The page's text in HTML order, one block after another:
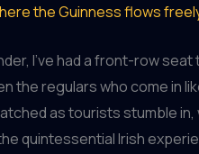
the Guinness flows
I’ve had a front-row
the regulars who come in
as tourists stumble
quintessential Irish